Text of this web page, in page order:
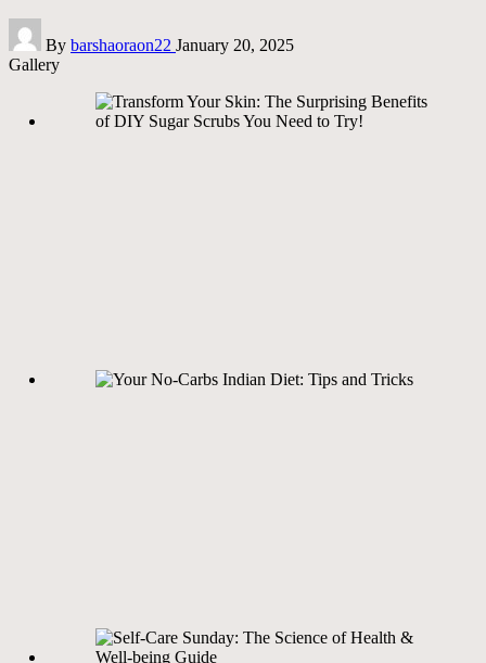
Posted
by
By barshaoraon22 January 20, 2025
Gallery